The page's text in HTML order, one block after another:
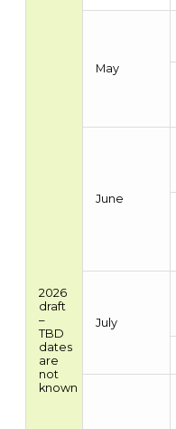
2026
draft
–
TBD
dates
are
not
known
May
June
July